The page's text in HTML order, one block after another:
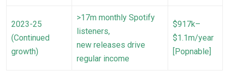
2023-25
(Continued
growth)
>17m monthly Spotify
listeners,
new releases drive
regular income
$917k–
$1.1m/year
[Popnable]